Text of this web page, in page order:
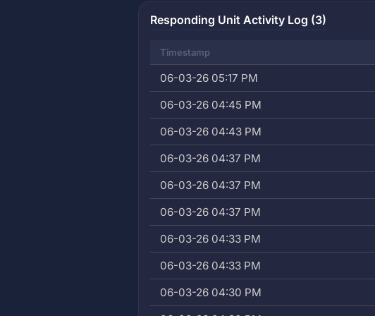
Responding Unit Activity Log (3)
Timestamp
06-03-26 05:17 PM
06-03-26 04:45 PM
06-03-26 04:43 PM
06-03-26 04:37 PM
06-03-26 04:37 PM
06-03-26 04:37 PM
06-03-26 04:33 PM
06-03-26 04:33 PM
06-03-26 04:30 PM